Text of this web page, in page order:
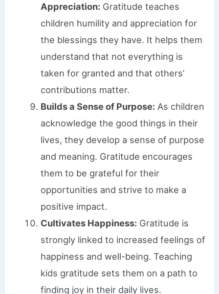
Appreciation:Gratitude teaches
children humility and appreciation for
the blessings they have. It helps them
understand that not everything is
taken for granted and that others’
contributions matter.
Builds a Sense of Purpose:As children
acknowledge the good things in their
lives, they develop a sense of purpose
and meaning. Gratitude encourages
them to be grateful for their
opportunities and strive to make a
positive impact.
Cultivates Happiness:Gratitude is
strongly linked to increased feelings of
happiness and well-being. Teaching
kids gratitude sets them on a path to
finding joy in their daily lives.